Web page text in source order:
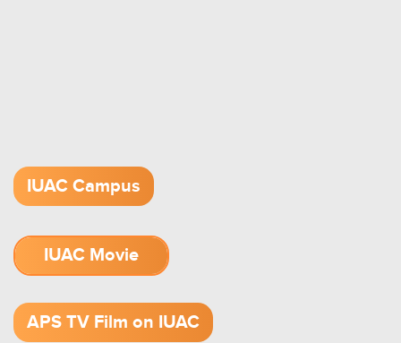
IUAC Campus
IUAC Movie
APS TV Film on IUAC